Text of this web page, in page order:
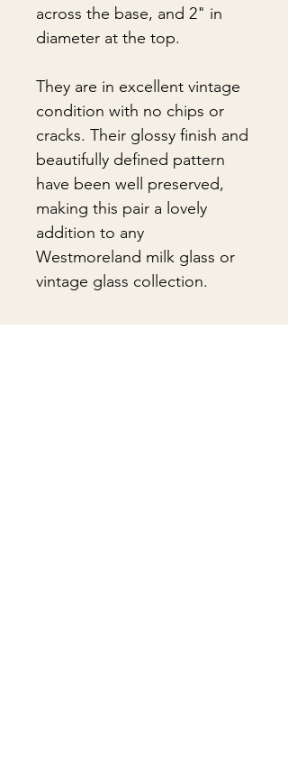
across the base, and 2" in
diameter at the top.
They are in excellent vintage
condition with no chips or
cracks. Their glossy finish and
beautifully defined pattern
have been well preserved,
making this pair a lovely
addition to any
Westmoreland milk glass or
vintage glass collection.